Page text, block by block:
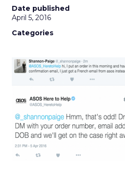
Date published
April 5, 2016
Categories